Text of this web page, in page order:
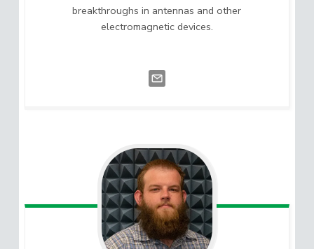
breakthroughs in antennas and other
electromagnetic devices.